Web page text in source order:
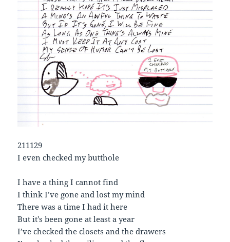
211129
I even checked my butthole
I have a thing I cannot find
I think I’ve gone and lost my mind
There was a time I had it here
But it’s been gone at least a year
I’ve checked the closets and the drawers